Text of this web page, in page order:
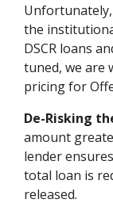
the
DSCR loans
tuned, we are
pricing for
De-Risking
amount
lender
total loan is
released.